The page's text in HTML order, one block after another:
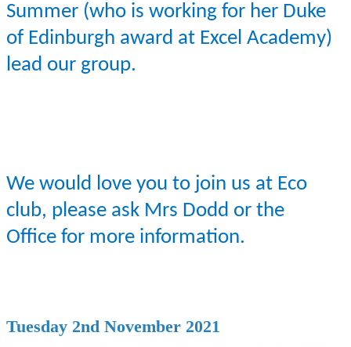
Summer (who is working for her Duke
of Edinburgh award at Excel Academy)
lead our group.
We would love you to join us at Eco
club, please ask Mrs Dodd or the
Office for more information.
Tuesday 2nd November 2021